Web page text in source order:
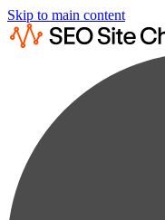
Skip to main content